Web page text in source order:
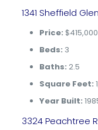
1341 Sheffield
Price: $415,000
Beds: 3
Baths: 2.5
Square Feet:
Year Built:
3324 Peachtree